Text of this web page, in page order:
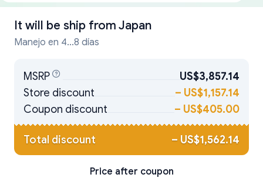
It will be ship from Japan
Manejo en 4...8 días
MSRP
US$3,857.14
Store discount
– US$1,157.14
Coupon discount
– US$405.00
Total discount – US$1,562.14
Price after coupon